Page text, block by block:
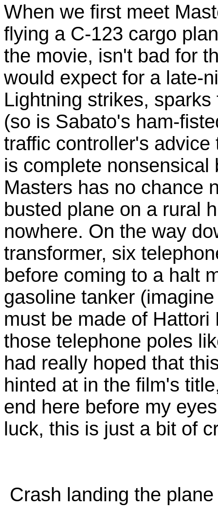
When we first meet
flying a C-123 cargo
the movie, isn't bad for
would expect for a late-
Lightning strikes,
(so is Sabato's ham-
traffic controller's
is complete
Masters has no chance
busted plane on a rural
nowhere. On the way
transformer, six
before coming to a halt
gasoline tanker
must be made of
those telephone poles
had really hoped that
hinted at in the film's
end here before my
luck, this is just a bit of
Crash landing the